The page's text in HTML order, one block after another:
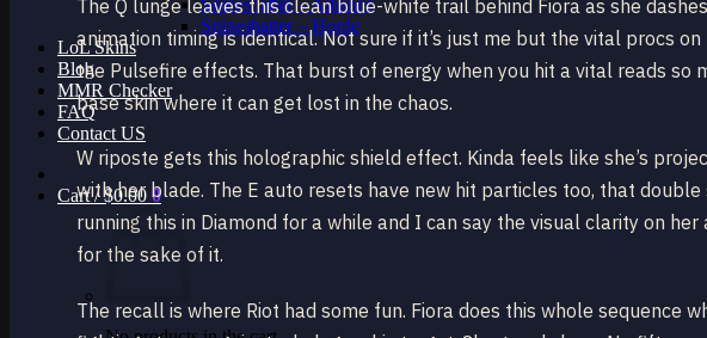
Spineshatter – Alliance
Spineshatter – Horde
LoL Skins
Blog
MMR Checker
FAQ
Contact US
Cart /$0.00 0
The Q lunge leaves this clean blue-white trail behind Fiora as she
animation timing is identical. Not sure if it’s just me but the vital procs
the Pulsefire effects. That burst of energy when you hit a vital reads so
base skin where it can get lost in the chaos.
W riposte gets this holographic shield effect. Kinda feels like she’s
with her blade. The E auto resets have new hit particles too, that
running this in Diamond for a while and I can say the visual clarity on
for the sake of it.
The recall is where Riot had some fun. Fiora does this whole sequence